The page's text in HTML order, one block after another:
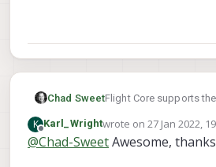
Chad SweetFlight Core supports the
version here:https://
core-firmware/
K
Offline
Karl_Wrightwrote on27 Jan 2022,
last edited by
@Chad-SweetAwesome,